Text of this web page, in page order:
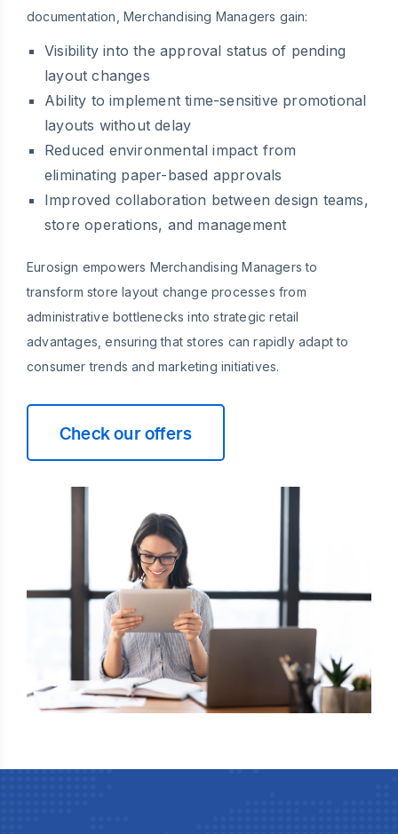
documentation, Merchandising Managers gain:
Visibility into the approval status of pending
layout changes
Ability to implement time-sensitive promotional
layouts without delay
Reduced environmental impact from
eliminating paper-based approvals
Improved collaboration between design teams,
store operations, and management
Eurosign empowers Merchandising Managers to
transform store layout change processes from
administrative bottlenecks into strategic retail
advantages, ensuring that stores can rapidly adapt to
consumer trends and marketing initiatives.
Check our offers